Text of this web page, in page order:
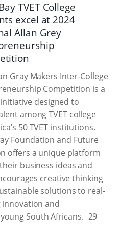
TVET College
excel at 2024
Allan Grey
Gray Makers Inter-College
Competition is a
designed to
among TVET college
50 TVET institutions.
Foundation and Future
offers a unique platform
business ideas and
creative thinking
solutions to real-
and
South Africans. 29